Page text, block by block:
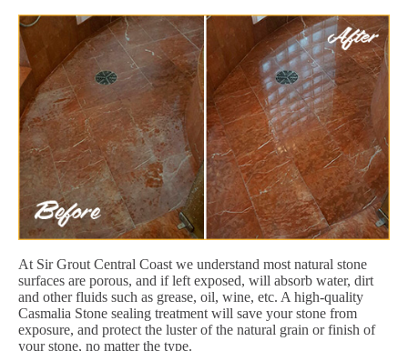
At Sir Grout Central Coast we understand most natural stone
surfaces are porous, and if left exposed, will absorb water, dirt
and other fluids such as grease, oil, wine, etc. A high-quality
Casmalia Stone sealing treatment will save your stone from
exposure, and protect the luster of the natural grain or finish of
your stone, no matter the type.